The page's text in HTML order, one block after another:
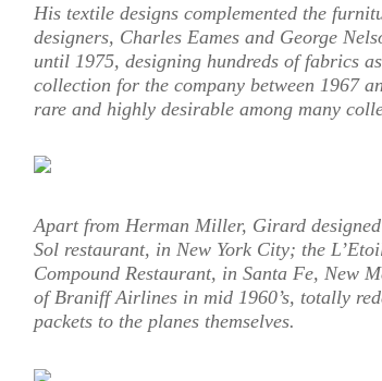
His textile designs complemented the
designers, Charles Eames and George
until 1975, designing hundreds of fabrics
collection for the company between 1967
rare and highly desirable among many
Apart from Herman Miller, Girard
Sol restaurant, in New York City; the
Compound Restaurant, in Santa Fe, New
of Braniff Airlines in mid 1960’s, totally
packets to the planes themselves.